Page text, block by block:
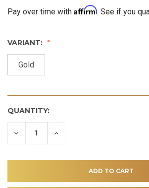
Pay over time with Affirm. See if you
VARIANT:
Gold
QUANTITY:
DECREASE INCREASE